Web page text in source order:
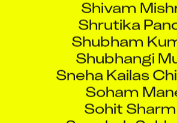
Shrutika
Shubham
Shubhangi
Sneha Kailas
Soham
Sohit